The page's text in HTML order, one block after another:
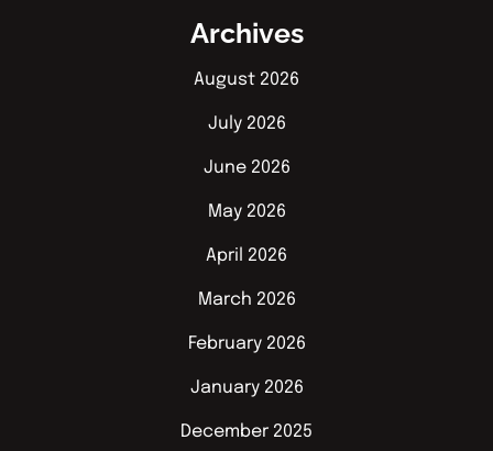
Archives
August 2026
July 2026
June 2026
May 2026
April 2026
March 2026
February 2026
January 2026
December 2025